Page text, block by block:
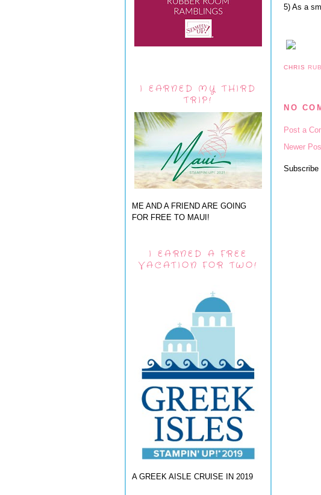
I EARNED MY THIRD
TRIP!
ME AND A FRIEND ARE GOING
FOR FREE TO MAUI!
I EARNED A FREE
VACATION FOR TWO!
A GREEK AISLE CRUISE IN 2019
5) As a
CHRIS
NO
Post a
Newer
Subscribe